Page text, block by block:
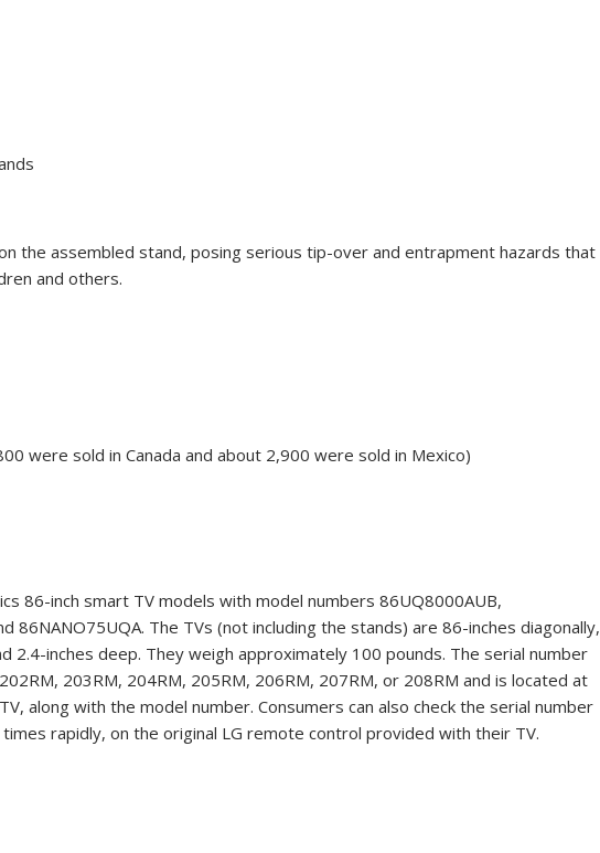
the assembled stand, posing serious tip-over and entrapment hazards that
and others.
were sold in Canada and about 2,900 were sold in Mexico)
86-inch smart TV models with model numbers 86UQ8000AUB,
86NANO75UQA. The TVs (not including the stands) are 86-inches diagonally,
2.4-inches deep. They weigh approximately 100 pounds. The serial number
203RM, 204RM, 205RM, 206RM, 207RM, or 208RM and is located at
along with the model number. Consumers can also check the serial number
rapidly, on the original LG remote control provided with their TV.